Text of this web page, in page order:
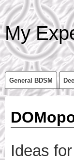
My
General BDSM
Ideas